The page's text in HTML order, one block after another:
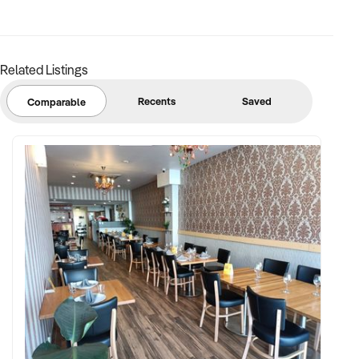
FINANCIAL PARAMETERS:
✦ EBIT between $80K and $600K
✦ Verifiable financial records with cost breakdowns and
sales by category
✦ Transparent lease terms and asset register (equipment,
ovens, cases)
BUYER PROFILE:
✦ Background in boutique foodservice, café management,
and artisan baking
Related Listings
Comparable Recents Saved